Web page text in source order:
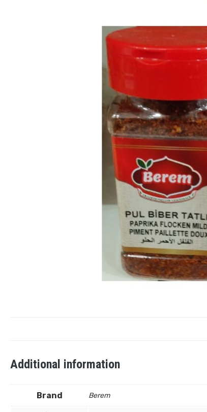
Additional information
Brand Berem